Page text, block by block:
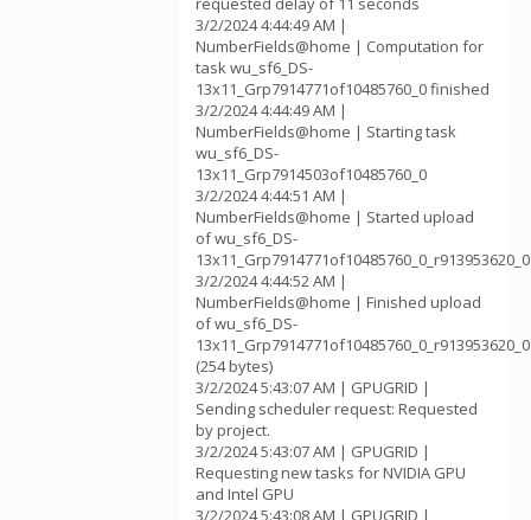
3/2/2024 4:44:49 AM |
NumberFields@home | Computation for
task wu_sf6_DS-
13x11_Grp7914771of10485760_0 finished
3/2/2024 4:44:49 AM |
NumberFields@home | Starting task
wu_sf6_DS-
13x11_Grp7914503of10485760_0
3/2/2024 4:44:51 AM |
NumberFields@home | Started upload
of wu_sf6_DS-
13x11_Grp7914771of10485760_0_r913953620_0
3/2/2024 4:44:52 AM |
NumberFields@home | Finished upload
of wu_sf6_DS-
13x11_Grp7914771of10485760_0_r913953620_0
(254 bytes)
3/2/2024 5:43:07 AM | GPUGRID |
Sending scheduler request: Requested
by project.
3/2/2024 5:43:07 AM | GPUGRID |
Requesting new tasks for NVIDIA GPU
and Intel GPU
3/2/2024 5:43:08 AM | GPUGRID |